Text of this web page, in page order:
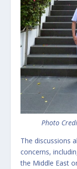
Photo
The discussions
concerns,
the Middle East